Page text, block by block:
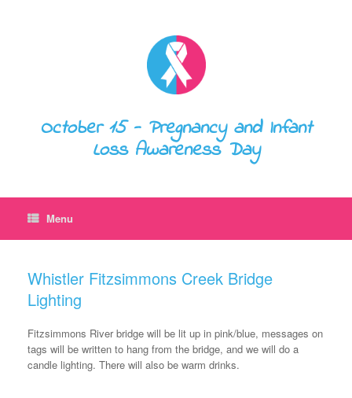
October 15 - Pregnancy and Infant
Loss Awareness Day
Menu
Whistler Fitzsimmons Creek Bridge
Lighting
Fitzsimmons River bridge will be lit up in pink/blue, messages on
tags will be written to hang from the bridge, and we will do a
candle lighting. There will also be warm drinks.